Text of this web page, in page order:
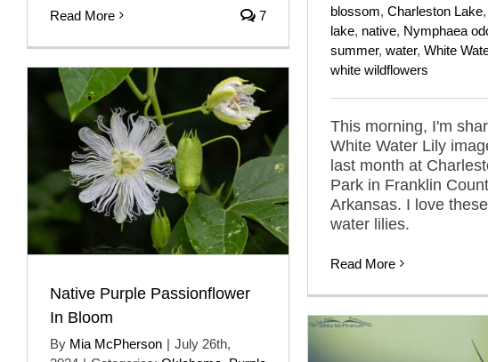
Read More 7
blossom, Charleston Lake,
lake, native, Nymphaea
summer, water, White
white wildflowers
This morning, I'm
White Water Lily
last month at
Park in Franklin
Arkansas. I love
water lilies.
Read More
Native Purple Passionflower
In Bloom
By Mia McPherson | July 26th,